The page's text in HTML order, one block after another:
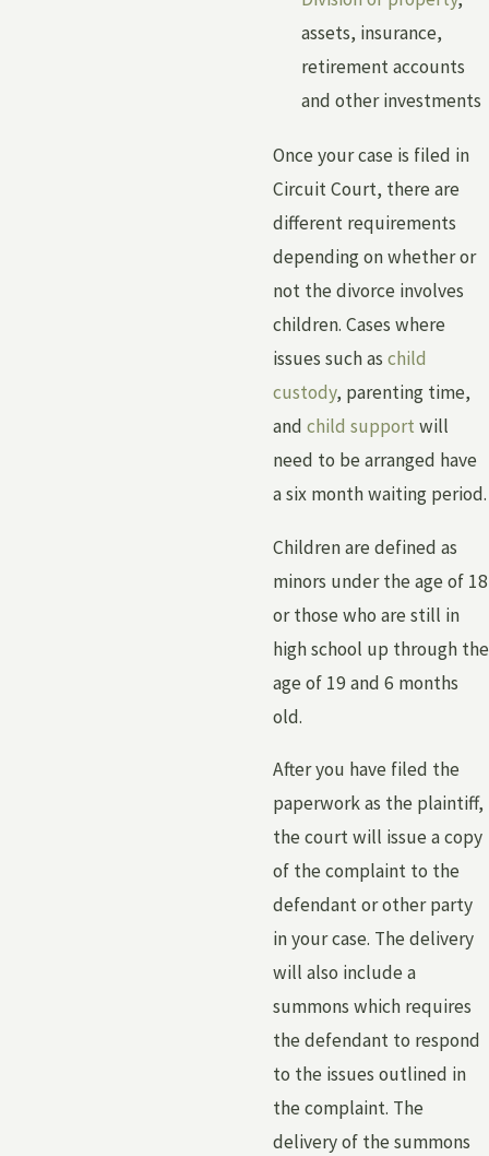
assets, insurance,
retirement accounts
and other investments
Once your case is filed in
Circuit Court, there are
different requirements
depending on whether or
not the divorce involves
children. Cases where
issues such as child
custody, parenting time,
and child support will
need to be arranged have
a six month waiting period.
Children are defined as
minors under the age of 18
or those who are still in
high school up through the
age of 19 and 6 months
old.
After you have filed the
paperwork as the plaintiff,
the court will issue a copy
of the complaint to the
defendant or other party
in your case. The delivery
will also include a
summons which requires
the defendant to respond
to the issues outlined in
the complaint. The
delivery of the summons